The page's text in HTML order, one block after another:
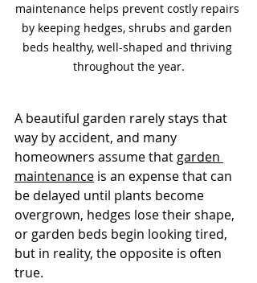
maintenance helps prevent costly repairs
by keeping hedges, shrubs and garden
beds healthy, well-shaped and thriving
throughout the year.
A beautiful garden rarely stays that
way by accident, and many
homeowners assume that garden
maintenance is an expense that can
be delayed until plants become
overgrown, hedges lose their shape,
or garden beds begin looking tired,
but in reality, the opposite is often
true.